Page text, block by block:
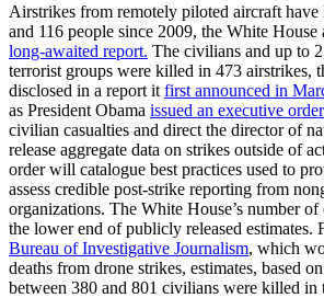
Airstrikes from remotely piloted aircraft have
and 116 people since 2009, the White
long-awaited report. The civilians and up to
terrorist groups were killed in 473 airstrikes,
disclosed in a report it first announced in
as President Obama issued an executive order
civilian casualties and direct the director of
release aggregate data on strikes outside of
order will catalogue best practices used to
assess credible post-strike reporting from
organizations. The White House’s number
the lower end of publicly released estimates.
Bureau of Investigative Journalism, which
deaths from drone strikes, estimates, based
between 380 and 801 civilians were killed in